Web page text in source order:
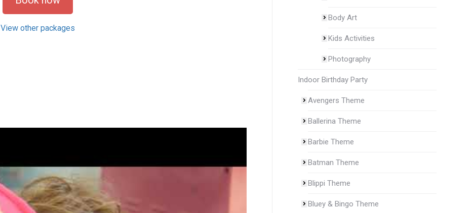
View other packages
Body Art
Kids Activities
Photography
Indoor Birthday Party
Avengers Theme
Ballerina Theme
Barbie Theme
Batman Theme
Blippi Theme
Bluey & Bingo Theme